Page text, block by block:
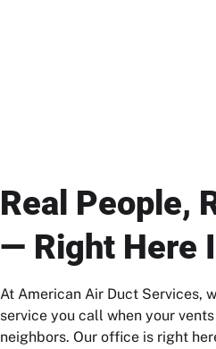
Real People,
— Right Here
At American Air Duct Services,
service you call when your
neighbors. Our office is right